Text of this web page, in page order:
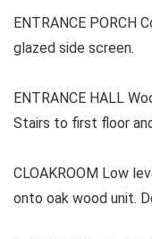
ENTRANCE PORCH
glazed side screen.
ENTRANCE HALL
Stairs to first floor
CLOAKROOM Low
onto oak wood unit.